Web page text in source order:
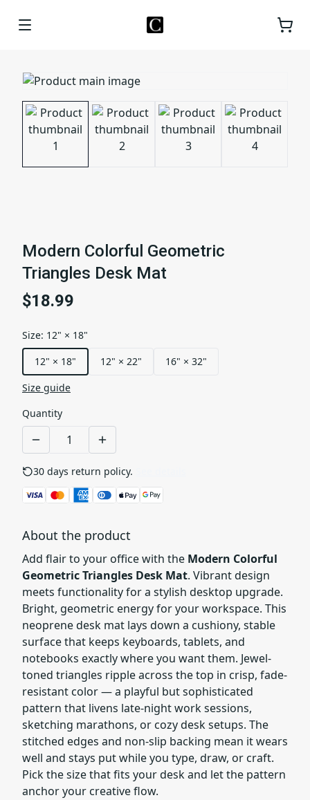
Modern Colorful Geometric
Triangles Desk Mat
$18.99
Size: 12" × 18"
12" × 18"
12" × 22"
16" × 32"
Size guide
Quantity
30 days return policy.
About the product
Add flair to your office with the Modern Colorful
Geometric Triangles Desk Mat. Vibrant design
meets functionality for a stylish desktop upgrade.
Bright, geometric energy for your workspace. This
neoprene desk mat lays down a cushiony, stable
surface that keeps keyboards, tablets, and
notebooks exactly where you want them. Jewel-
toned triangles ripple across the top in crisp, fade-
resistant color — a playful but sophisticated
pattern that livens late-night work sessions,
sketching marathons, or cozy desk setups. The
stitched edges and non-slip backing mean it wears
well and stays put while you type, draw, or craft.
Pick the size that fits your desk and let the pattern
anchor your creative flow.